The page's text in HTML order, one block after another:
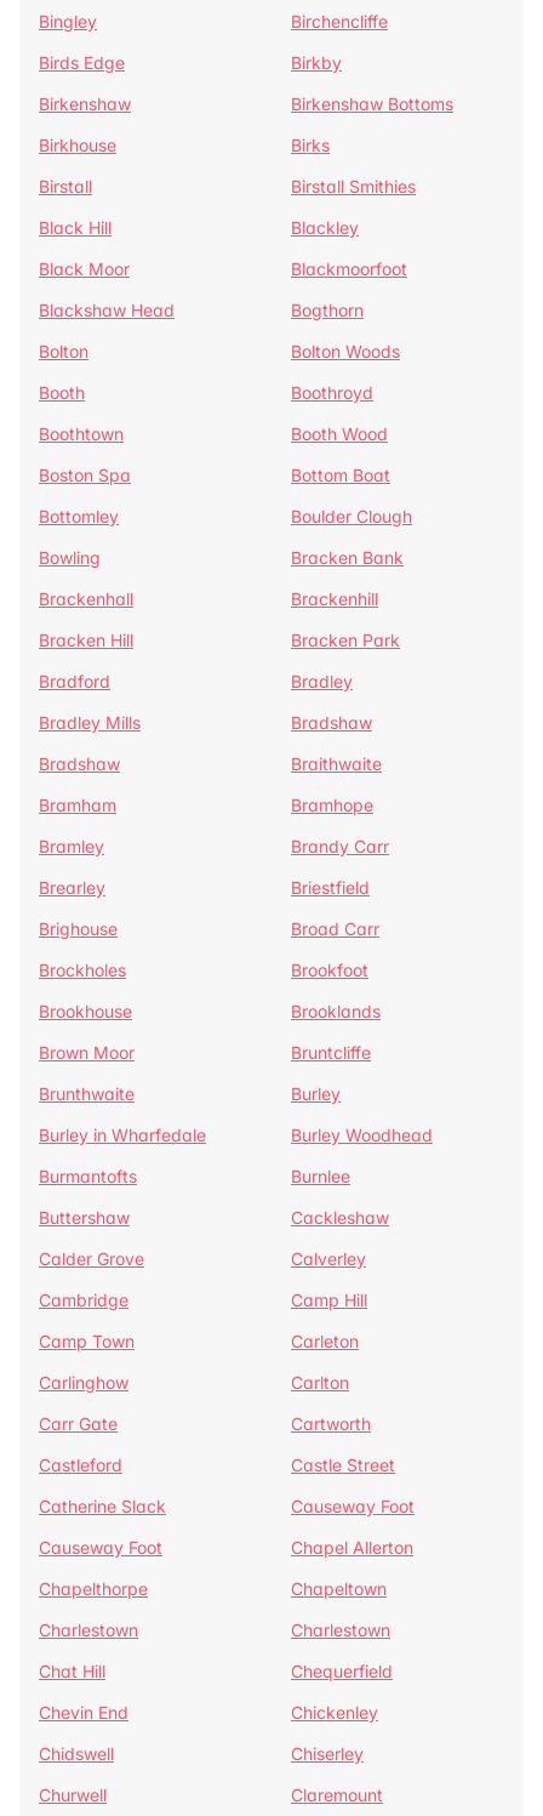
Bingley
Birchencliffe
Birds Edge
Birkby
Birkenshaw
Birkenshaw Bottoms
Birkhouse
Birks
Birstall
Birstall Smithies
Black Hill
Blackley
Black Moor
Blackmoorfoot
Blackshaw Head
Bogthorn
Bolton
Bolton Woods
Booth
Boothroyd
Boothtown
Booth Wood
Boston Spa
Bottom Boat
Bottomley
Boulder Clough
Bowling
Bracken Bank
Brackenhall
Brackenhill
Bracken Hill
Bracken Park
Bradford
Bradley
Bradley Mills
Bradshaw
Bradshaw
Braithwaite
Bramham
Bramhope
Bramley
Brandy Carr
Brearley
Briestfield
Brighouse
Broad Carr
Brockholes
Brookfoot
Brookhouse
Brooklands
Brown Moor
Bruntcliffe
Brunthwaite
Burley
Burley in Wharfedale
Burley Woodhead
Burmantofts
Burnlee
Buttershaw
Cackleshaw
Calder Grove
Calverley
Cambridge
Camp Hill
Camp Town
Carleton
Carlinghow
Carlton
Carr Gate
Cartworth
Castleford
Castle Street
Catherine Slack
Causeway Foot
Causeway Foot
Chapel Allerton
Chapelthorpe
Chapeltown
Charlestown
Charlestown
Chat Hill
Chequerfield
Chevin End
Chickenley
Chidswell
Chiserley
Churwell
Claremount